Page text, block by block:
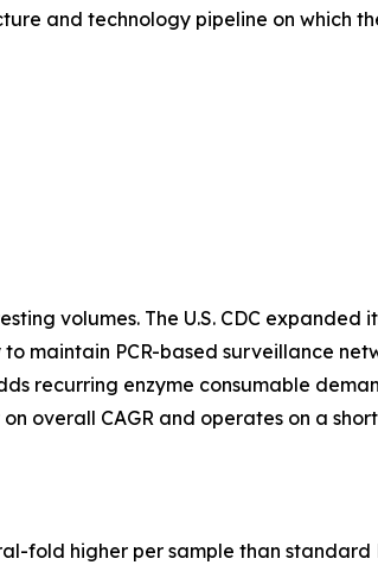
and technology pipeline on which
volumes. The U.S. CDC expanded
maintain PCR-based surveillance
recurring enzyme consumable
overall CAGR and operates on a
fold higher per sample than standard